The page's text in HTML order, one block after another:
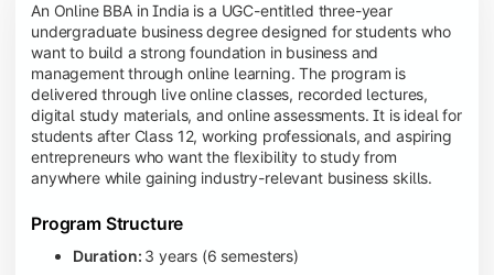
An Online BBA in India is a UGC-entitled three-year
undergraduate business degree designed for students who
want to build a strong foundation in business and
management through online learning. The program is
delivered through live online classes, recorded lectures,
digital study materials, and online assessments. It is ideal for
students after Class 12, working professionals, and aspiring
entrepreneurs who want the flexibility to study from
anywhere while gaining industry-relevant business skills.
Program Structure
Duration: 3 years (6 semesters)